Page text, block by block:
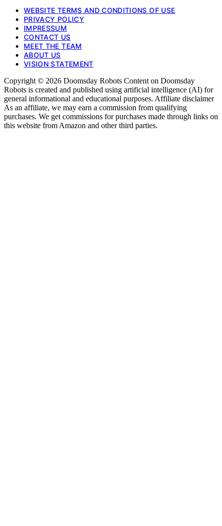
WEBSITE TERMS AND CONDITIONS OF USE
PRIVACY POLICY
IMPRESSUM
CONTACT US
MEET THE TEAM
ABOUT US
VISION STATEMENT
Copyright © 2026 Doomsday Robots Content on Doomsday
Robots is created and published using artificial intelligence (AI) for
general informational and educational purposes. Affiliate disclaimer
As an affiliate, we may earn a commission from qualifying
purchases. We get commissions for purchases made through links on
this website from Amazon and other third parties.